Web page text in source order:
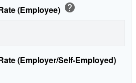
(Employee) help
(Employer/Self-Employed)